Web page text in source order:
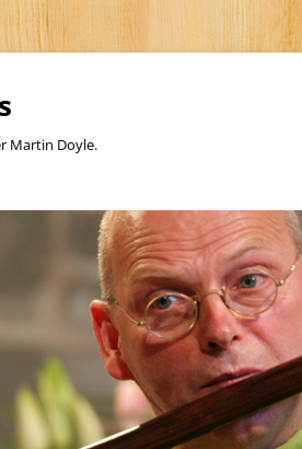
Martin Doyle.